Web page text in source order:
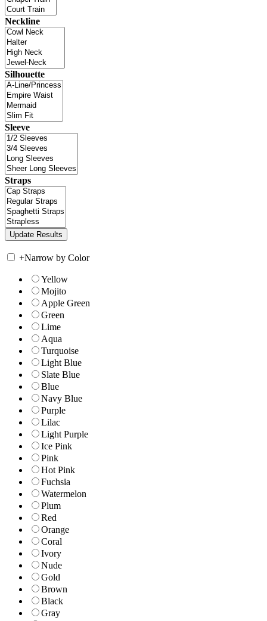
Neckline
Silhouette
Sleeve
Straps
+Narrow by Color
Yellow
Mojito
Apple Green
Green
Lime
Aqua
Turquoise
Light Blue
Slate Blue
Blue
Navy Blue
Purple
Lilac
Light Purple
Ice Pink
Pink
Hot Pink
Fuchsia
Watermelon
Plum
Red
Orange
Coral
Ivory
Nude
Gold
Brown
Black
Gray